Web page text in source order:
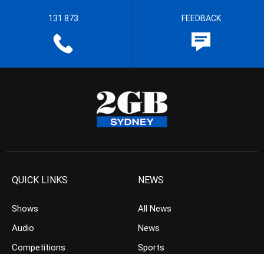
131 873 FEEDBACK
QUICK LINKS
Shows
Audio
Competitions
NEWS
All News
News
Sports